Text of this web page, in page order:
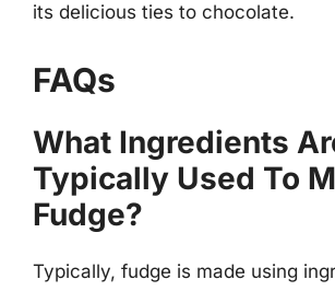
its delicious ties to chocolate.
FAQs
What Ingredients
Typically Used To
Fudge?
Typically, fudge is made using